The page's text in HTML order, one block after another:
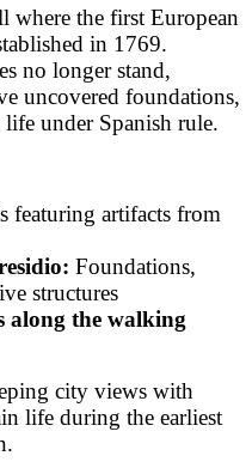
where the first European
in 1769.
no longer stand,
uncovered foundations,
under Spanish rule.
featuring artifacts from
Foundations,
structures
along the walking
city views with
life during the earliest